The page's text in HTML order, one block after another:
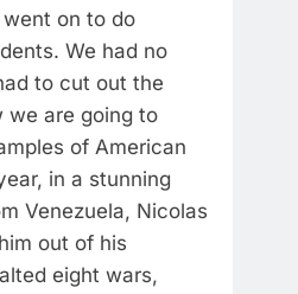
on to do
We had no
to cut out the
we are going to
of American
in a stunning
Venezuela, Nicolas
out of his
eight wars,